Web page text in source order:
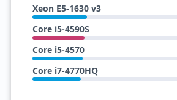
Xeon E5-1630 v3
Core i5-4590S
Core i5-4570
Core i7-4770HQ